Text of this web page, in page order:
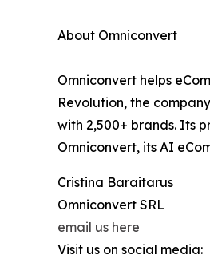
About Omniconvert
Omniconvert helps
Revolution, the
with 2,500+ brands. Its
Omniconvert, its AI
Cristina Baraitarus
Omniconvert SRL
email us here
Visit us on social media: